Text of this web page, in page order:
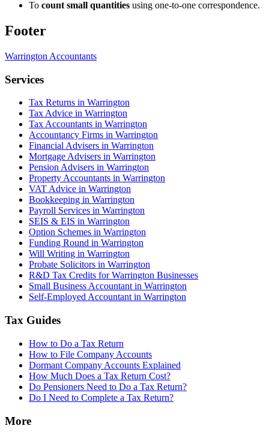
To count small quantities using one-to-one correspondence.
Footer
Warrington Accountants
Services
Tax Returns in Warrington
Tax Advice in Warrington
Tax Accountants in Warrington
Accountancy Firms in Warrington
Financial Advisers in Warrington
Mortgage Advisers in Warrington
Pension Advisers in Warrington
Property Accountants in Warrington
VAT Advice in Warrington
Bookkeeping in Warrington
Payroll Services in Warrington
SEIS & EIS in Warrington
Option Schemes in Warrington
Funding Round in Warrington
Will Writing in Warrington
Probate Solicitors in Warrington
R&D Tax Credits for Warrington Businesses
Small Business Accountant in Warrington
Self-Employed Accountant in Warrington
Tax Guides
How to Do a Tax Return
How to File Company Accounts
Dormant Company Accounts Explained
How Much Does a Tax Return Cost?
Do Pensioners Need to Do a Tax Return?
Do I Need to Complete a Tax Return?
More